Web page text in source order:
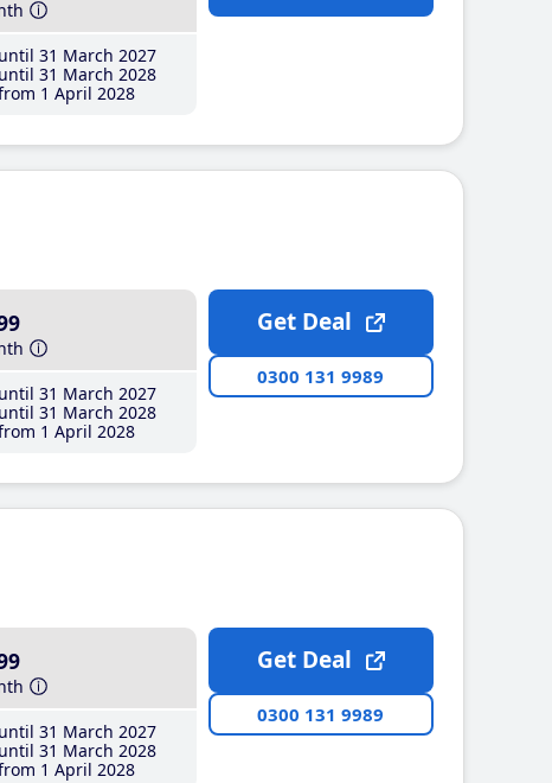
until 31 March 2027
until 31 March 2028
1 April 2028
until 31 March 2027
until 31 March 2028
1 April 2028
Get Deal
0300 131 9989
until 31 March 2027
until 31 March 2028
1 April 2028
Get Deal
0300 131 9989